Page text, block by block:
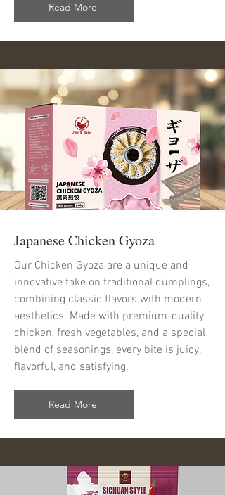
Read More
Japanese Chicken Gyoza
Our Chicken Gyoza are a unique and
innovative take on traditional dumplings,
combining classic flavors with modern
aesthetics. Made with premium-quality
chicken, fresh vegetables, and a special
blend of seasonings, every bite is juicy,
flavorful, and satisfying.
Read More